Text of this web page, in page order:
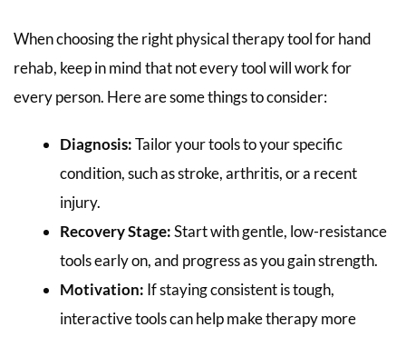
When choosing the right physical therapy tool for hand
rehab, keep in mind that not every tool will work for
every person. Here are some things to consider:
Diagnosis:Tailor your tools to your specific
condition, such as stroke, arthritis, or a recent
injury.
Recovery Stage:Start with gentle, low-resistance
tools early on, and progress as you gain strength.
Motivation: If staying consistent is tough,
interactive tools can help make therapy more